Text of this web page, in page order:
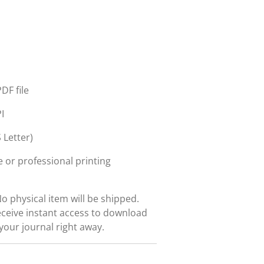
file
Letter)
or professional printing
physical item will be shipped.
instant access to download
journal right away.